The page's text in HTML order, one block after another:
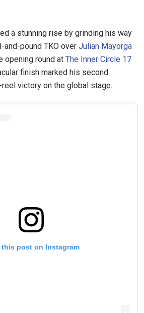
a stunning rise by grinding his way
pound TKO over Julian Mayorga
opening round at The Inner Circle 17
finish marked his second
victory on the global stage.
this post on Instagram